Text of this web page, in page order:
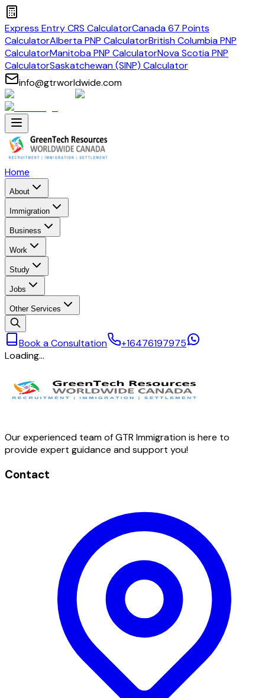
Express Entry CRS CalculatorCanada 67 Points
CalculatorAlberta PNP CalculatorBritish Columbia PNP
CalculatorManitoba PNP CalculatorNova Scotia PNP
CalculatorSaskatchewan (SINP) Calculator
info@gtrworldwide.com
Home
About
Immigration
Business
Work
Study
Jobs
Other Services
Book a Consultation
+16476197975
Loading…
Our experienced team of GTR Immigration is here to
provide expert guidance and support you!
Contact